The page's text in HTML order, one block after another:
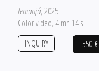
Iemanjá, 2025
Color video, 4 mn 14 s
550 €
INQUIRY